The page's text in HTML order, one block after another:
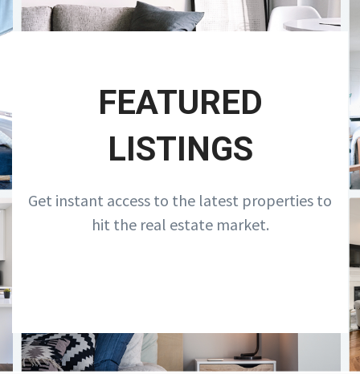
FEATURED
LISTINGS
Get instant access to the latest properties to
hit the real estate market.